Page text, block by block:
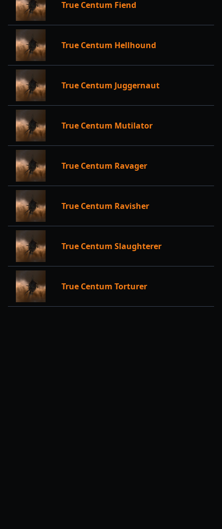
True Centum Fiend
True Centum Hellhound
True Centum Juggernaut
True Centum Mutilator
True Centum Ravager
True Centum Ravisher
True Centum Slaughterer
True Centum Torturer